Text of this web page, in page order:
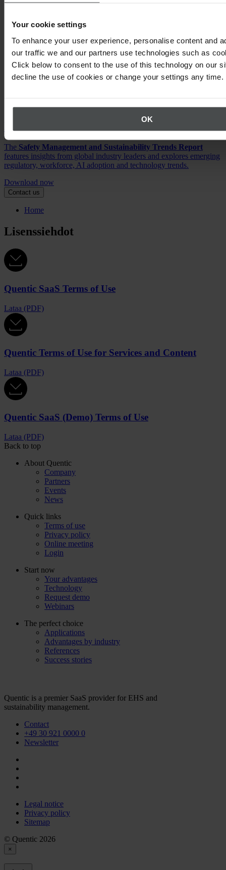
Your cookie settings
To enhance your user experience, personalise content and
our traffic we and our partners use technologies such as
Click below to consent to the use of this technology on our
decline the use of cookies or change your settings any time.
OK
EHS & ESG Trends Report
The Safety Management and Sustainability Trends Report
features insights from global industry leaders and explores emerging
regulatory, workforce, AI adoption and technology trends.
Download now
Contact us
Home
Lisenssiehdot
Quentic SaaS Terms of Use
Lataa (PDF)
Quentic Terms of Use for Services and Content
Lataa (PDF)
Quentic SaaS (Demo) Terms of Use
Lataa (PDF)
Back to top
About Quentic
Company
Partners
Events
News
Quick links
Terms of use
Privacy policy
Online meeting
Login
Start now
Your advantages
Technology
Request demo
Webinars
The perfect choice
Applications
Advantages by industry
References
Success stories
Quentic is a premier SaaS provider for EHS and
sustainability management.
Contact
+49 30 921 0000 0
Newsletter
Legal notice
Privacy policy
Sitemap
© Quentic 2026
×